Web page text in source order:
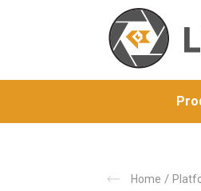
Home /